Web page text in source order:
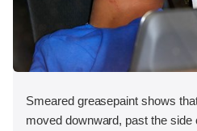
Smeared greasepaint shows
moved downward, past the side